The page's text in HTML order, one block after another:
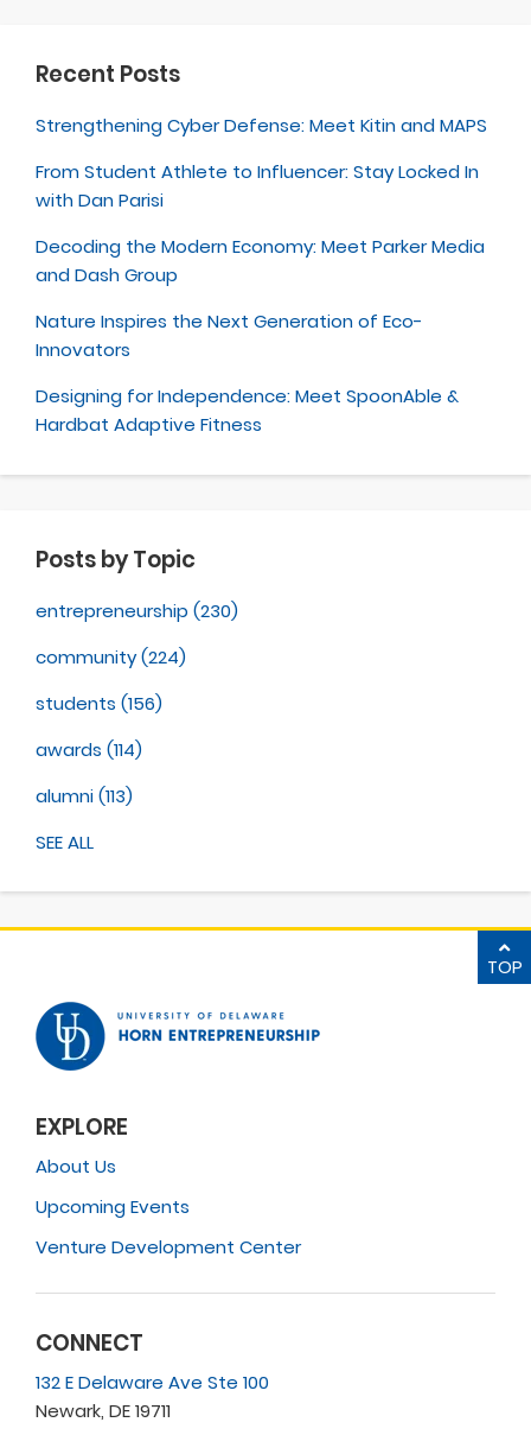
Recent Posts
Strengthening Cyber Defense: Meet Kitin and MAPS
From Student Athlete to Influencer: Stay Locked In
with Dan Parisi
Decoding the Modern Economy: Meet Parker Media
and Dash Group
Nature Inspires the Next Generation of Eco-
Innovators
Designing for Independence: Meet SpoonAble &
Hardbat Adaptive Fitness
Posts by Topic
entrepreneurship (230)
community(224)
students (156)
awards (114)
alumni(113)
SEE ALL
TOP
EXPLORE
About Us
Upcoming Events
Venture Development Center
CONNECT
132 E Delaware Ave Ste 100
Newark, DE 19711